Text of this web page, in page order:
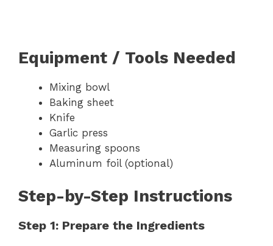
Equipment / Tools Needed
Mixing bowl
Baking sheet
Knife
Garlic press
Measuring spoons
Aluminum foil (optional)
Step-by-Step Instructions
Step 1: Prepare the Ingredients